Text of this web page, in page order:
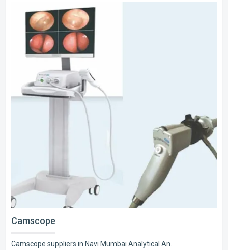
Camscope
Camscope suppliers in Navi Mumbai Analytical An..